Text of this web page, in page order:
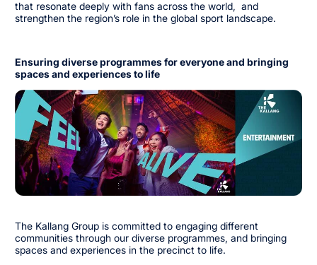
that resonate deeply with fans across the world, and
strengthen the region’s role in the global sport landscape.
Ensuring diverse programmes for everyone and bringing
spaces and experiences to life
The Kallang Group is committed to engaging different
communities through our diverse programmes, and bringing
spaces and experiences in the precinct to life.